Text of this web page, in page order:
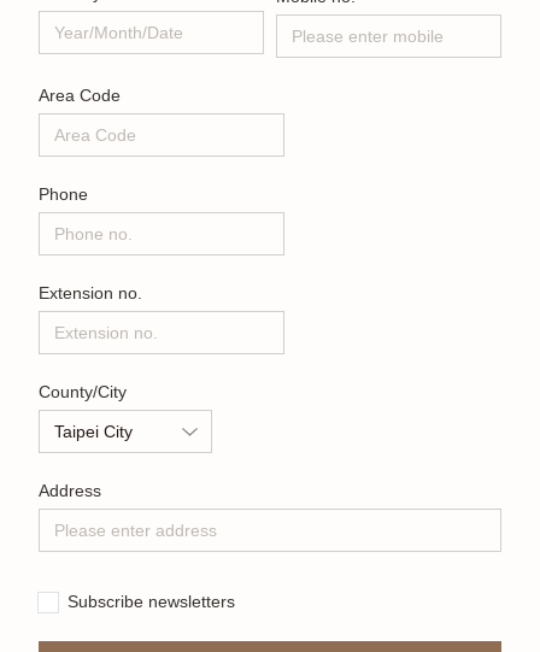
Area Code
Phone
Extension no.
County/City
Address
Subscribe newsletters